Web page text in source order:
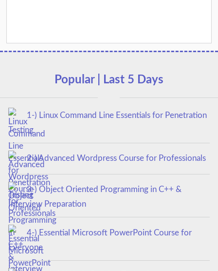
Popular | Last 5 Days
1-) Linux Command Line Essentials for Penetration
Testing
2-) Advanced Wordpress Course for Professionals
3-) Object Oriented Programming in C++ &
Interview Preparation
4-) Essential Microsoft PowerPoint Course for
Everyone